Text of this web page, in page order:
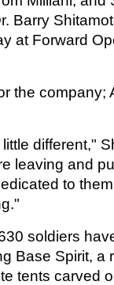
Barry
at Forward
the company;
different,"
leaving and
to
soldiers
Base Spirit, a
tents carved